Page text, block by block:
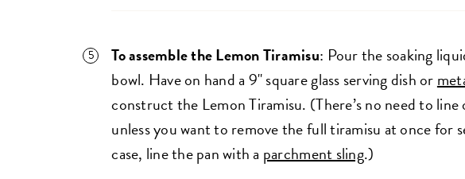
To assemble the Lemon Tiramisu: Pour the soaking
bowl. Have on hand a 9" square glass serving dish or
construct the Lemon Tiramisu. (There’s no need to line
unless you want to remove the full tiramisu at once for
case, line the pan with a parchment sling.)